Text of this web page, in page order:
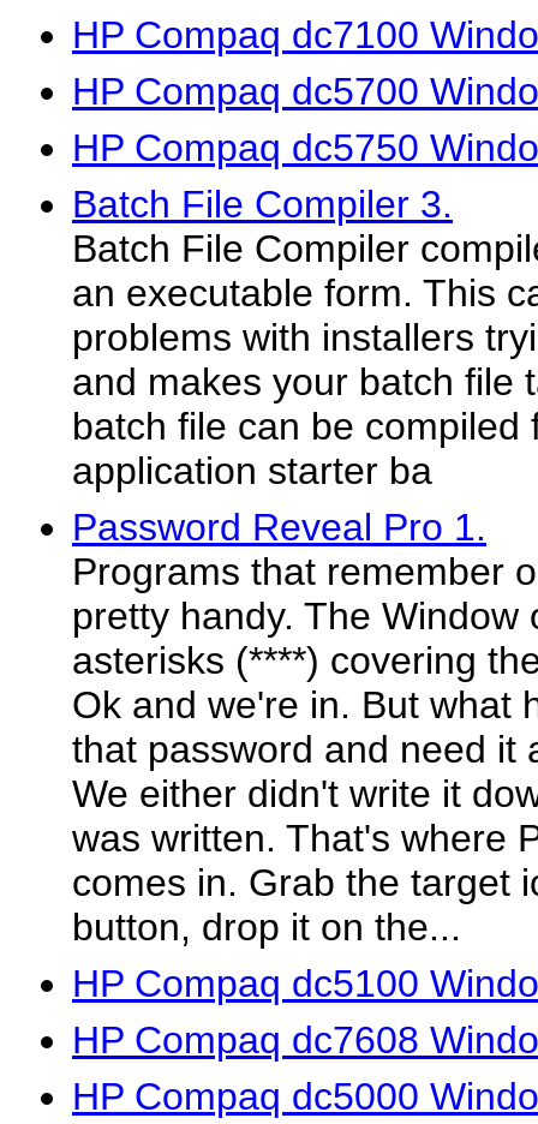
HP Compaq dc7100
HP Compaq dc5700
HP Compaq dc5750
Batch File Compiler 3.
Batch File Compiler
an executable form. This
problems with installers
and makes your batch file
batch file can be compiled
application starter ba
Password Reveal Pro 1.
Programs that remember
pretty handy. The Window
asterisks (****) covering
Ok and we're in. But what
that password and need it
We either didn't write it
was written. That's where
comes in. Grab the target
button, drop it on the...
HP Compaq dc5100
HP Compaq dc7608
HP Compaq dc5000